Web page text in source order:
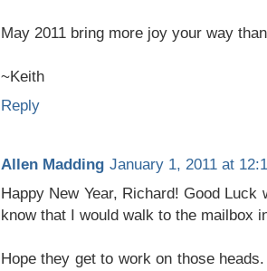
May 2011 bring more joy your way
~Keith
Reply
Allen Madding January 1, 2011 at
Happy New Year, Richard! Good
know that I would walk to the mailbox
Hope they get to work on those